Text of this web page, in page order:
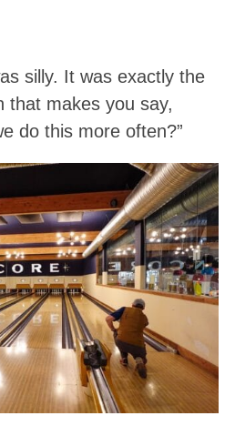
silly. It was exactly the
that makes you say,
do this more often?”